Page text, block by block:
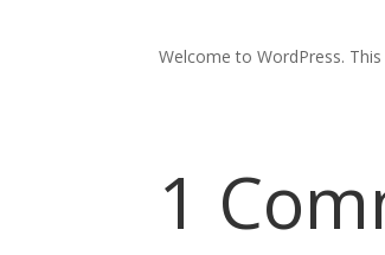
Welcome to WordPress.
1